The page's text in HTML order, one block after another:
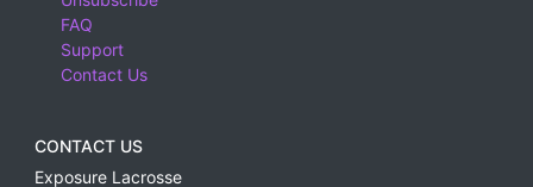
FAQ
Support
Contact Us
CONTACT US
Exposure Lacrosse